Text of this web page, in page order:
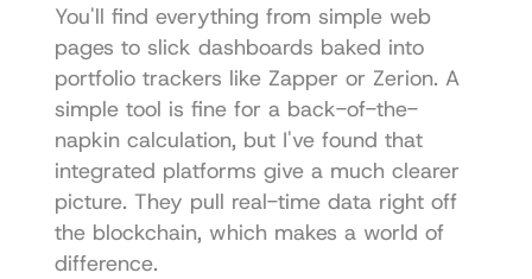
You'll find everything from simple web
pages to slick dashboards baked into
portfolio trackers like Zapper or Zerion. A
simple tool is fine for a back-of-the-
napkin calculation, but I've found that
integrated platforms give a much clearer
picture. They pull real-time data right off
the blockchain, which makes a world of
difference.